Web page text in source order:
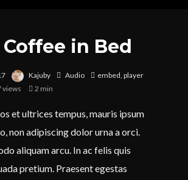
in Bed
Kajuby Audio embed, player
views 2 min
et ultrices tempus, mauris ipsum
non adipiscing dolor urna a orci.
aliquam arcu. In ac felis quis
pretium. Praesent egestas